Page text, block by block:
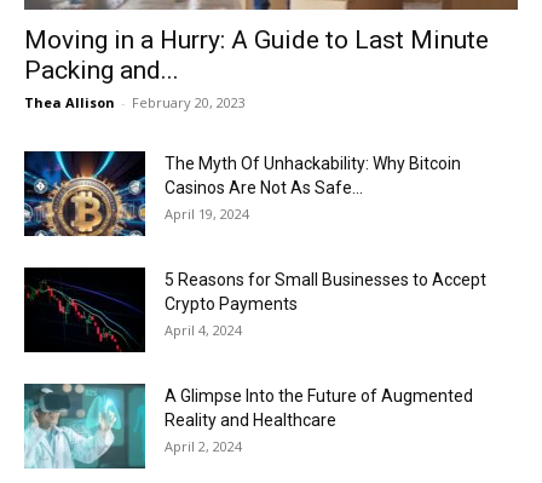
Moving in a Hurry: A Guide to Last Minute
Packing and...
Thea Allison - February 20, 2023
The Myth Of Unhackability: Why Bitcoin
Casinos Are Not As Safe...
April 19, 2024
5 Reasons for Small Businesses to Accept
Crypto Payments
April 4, 2024
A Glimpse Into the Future of Augmented
Reality and Healthcare
April 2, 2024